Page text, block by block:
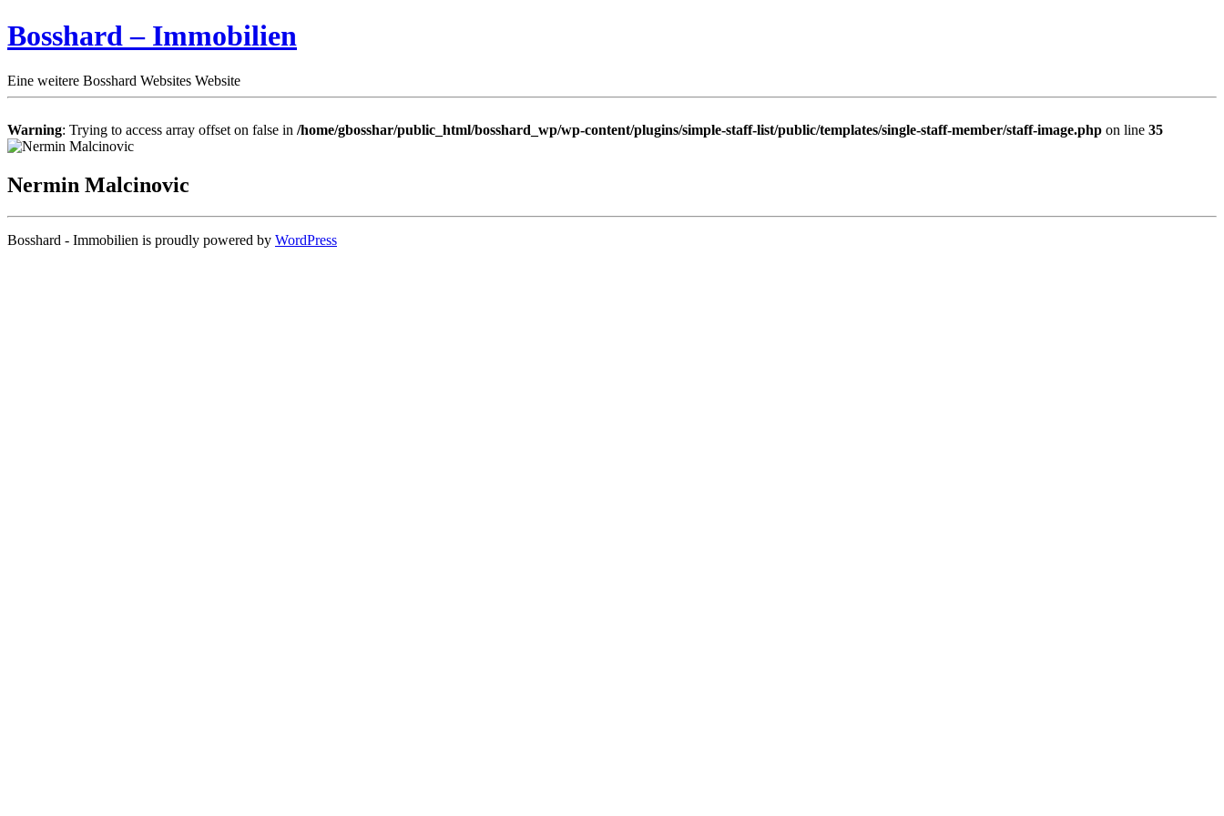
Bosshard – Immobilien
Eine weitere Bosshard Websites Website
Warning: Trying to access array offset on false in /home/gbosshar/public_html/bosshard_wp/wp-content/plugins/simple-staff-list/public/templates/single-staff-member/staff-image.php on line 35
Nermin Malcinovic
Bosshard - Immobilien is proudly powered by WordPress